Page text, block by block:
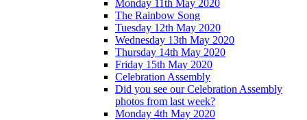
Monday 11th May 2020
The Rainbow Song
Tuesday 12th May 2020
Wednesday 13th May 2020
Thursday 14th May 2020
Friday 15th May 2020
Celebration Assembly
Did you see our Celebration Assembly
photos from last week?
Monday 4th May 2020